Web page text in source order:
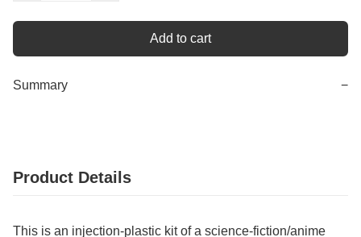
Add to cart
Summary −
Product Details
This is an injection-plastic kit of a science-fiction/anime